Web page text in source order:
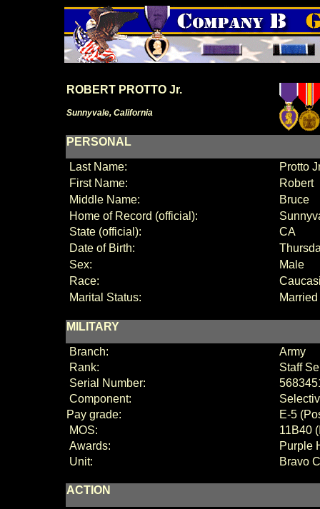
ROBERT PROTTO Jr.
Sunnyvale, California
PERSONAL
Last Name:
Protto
First Name:
Robert
Middle Name:
Bruce
Home of Record (official):
State (official):
CA
Date of Birth:
Sex:
Male
Race:
Marital Status:
Married
MILITARY
Branch:
Army
Rank:
Staff
Serial Number:
Component:
Pay grade:
E-5 (
MOS:
11B40
Awards:
Purple
Unit:
Bravo
ACTION